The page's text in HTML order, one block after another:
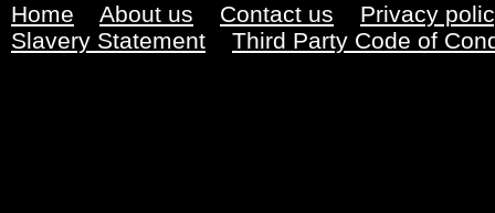
Home About us Contact us
Privacy
Slavery Statement
Third Party Code of